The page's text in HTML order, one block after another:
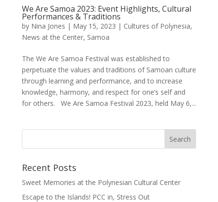
We Are Samoa 2023: Event Highlights, Cultural
Performances & Traditions
by Nina Jones | May 15, 2023 | Cultures of Polynesia,
News at the Center, Samoa
The We Are Samoa Festival was established to
perpetuate the values and traditions of Samoan culture
through learning and performance, and to increase
knowledge, harmony, and respect for one’s self and
for others. We Are Samoa Festival 2023, held May 6,...
Recent Posts
Sweet Memories at the Polynesian Cultural Center
Escape to the Islands! PCC in, Stress Out